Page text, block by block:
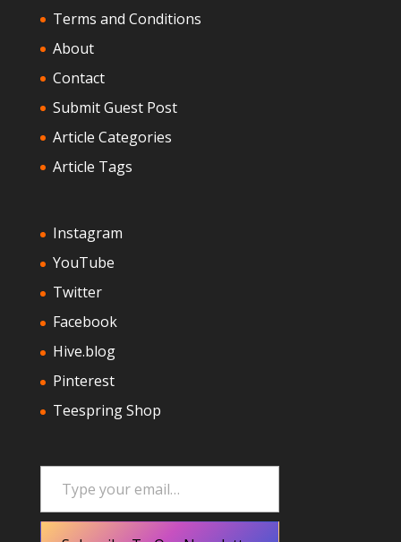
Terms and Conditions
About
Contact
Submit Guest Post
Article Categories
Article Tags
Instagram
YouTube
Twitter
Facebook
Hive.blog
Pinterest
Teespring Shop
Type your email…